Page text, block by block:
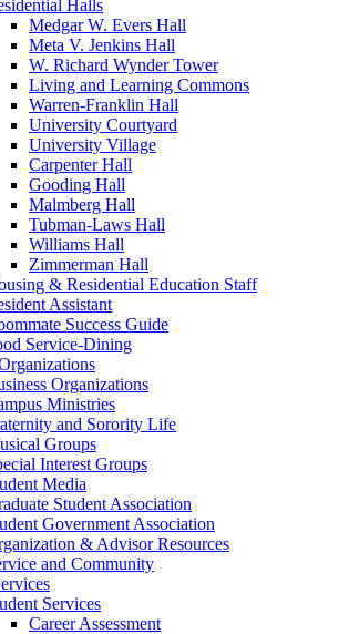
Halls
Medgar W. Evers Hall
Meta V. Jenkins Hall
W. Richard Wynder Tower
Living and Learning Commons
Warren-Franklin Hall
University Courtyard
University Village
Carpenter Hall
Gooding Hall
Malmberg Hall
Tubman-Laws Hall
Williams Hall
Zimmerman Hall
& Residential Education Staff
Assistant
Success Guide
Service-Dining
Organizations
Ministries
and Sorority Life
Groups
Interest Groups
Media
Student Association
Government Association
& Advisor Resources
and Community
Services
Career Assessment